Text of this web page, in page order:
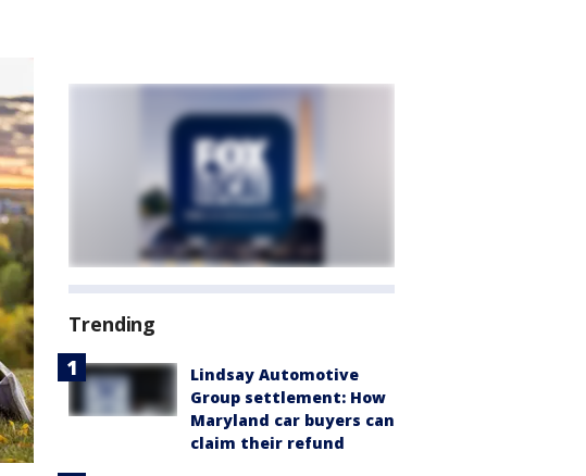
Trending
Lindsay Automotive
Group settlement: How
Maryland car buyers can
claim their refund